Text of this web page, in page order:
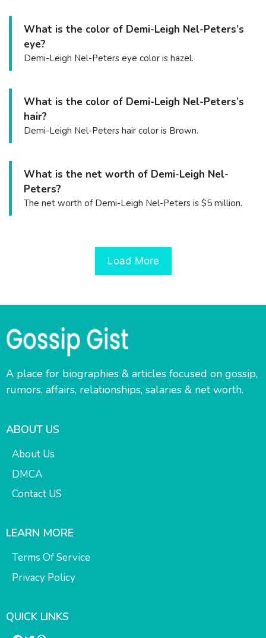
What is the color of Demi-Leigh Nel-Peters’s
eye?
Demi-Leigh Nel-Peters eye color is hazel.
What is the color of Demi-Leigh Nel-Peters’s
hair?
Demi-Leigh Nel-Peters hair color is Brown.
What is the net worth of Demi-Leigh Nel-
Peters?
The net worth of Demi-Leigh Nel-Peters is $5 million.
Load More
A place for biographies & articles focused on gossip,
rumors, affairs, relationships, salaries & net worth.
ABOUT US
About Us
DMCA
Contact US
LEARN MORE
Terms Of Service
Privacy Policy
QUICK LINKS